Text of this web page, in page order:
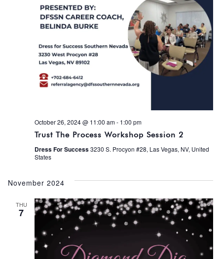
Trust The Process Workshop Session 2
October 26, 2024 @ 11:00 am- 1:00 pm
Dress For Success3230 S. Procyon #28, Las Vegas, NV, United
States
November 2024
THU
7